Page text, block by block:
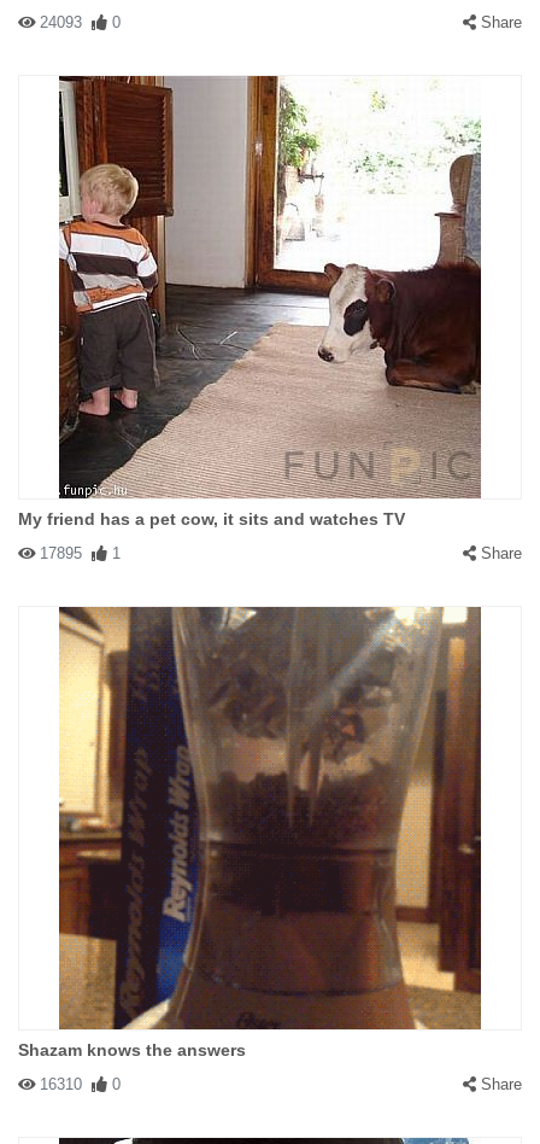
24093 0 Share
My friend has a pet cow, it sits and watches TV
17895 1 Share
Shazam knows the answers
16310 0 Share